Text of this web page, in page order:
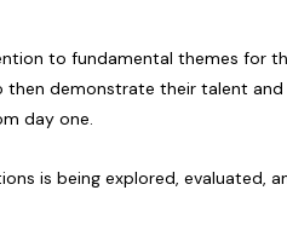
to fundamental themes for
demonstrate their talent
day one.
is being explored, evaluated,